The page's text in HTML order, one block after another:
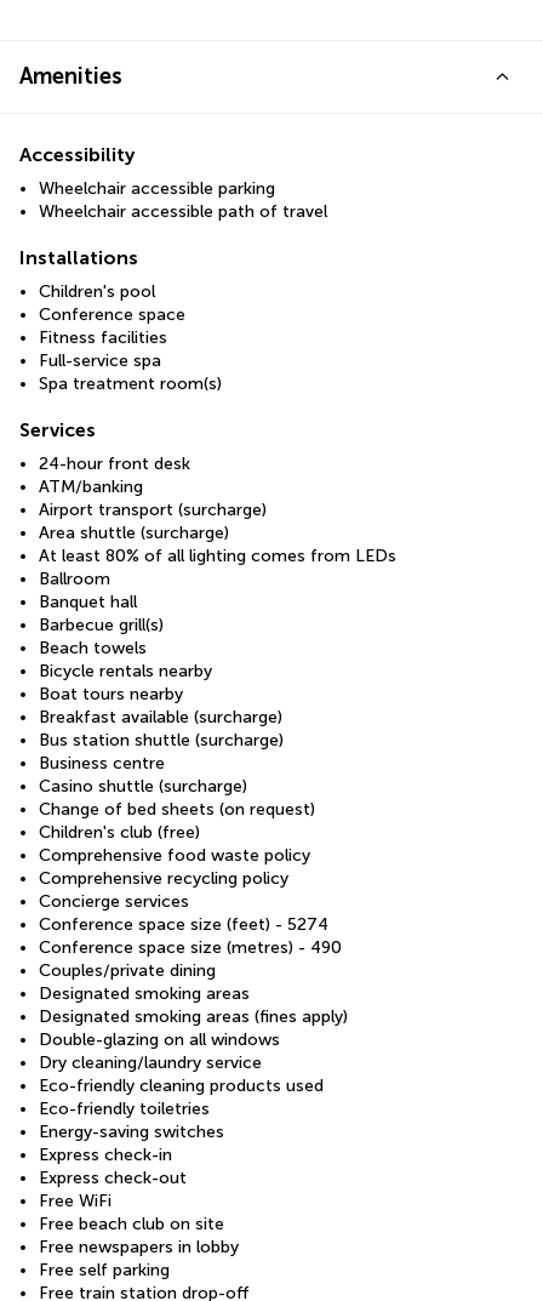
Amenities
Accessibility
Wheelchair accessible parking
Wheelchair accessible path of travel
Installations
Children's pool
Conference space
Fitness facilities
Full-service spa
Spa treatment room(s)
Services
24-hour front desk
ATM/banking
Airport transport (surcharge)
Area shuttle (surcharge)
At least 80% of all lighting comes from LEDs
Ballroom
Banquet hall
Barbecue grill(s)
Beach towels
Bicycle rentals nearby
Boat tours nearby
Breakfast available (surcharge)
Bus station shuttle (surcharge)
Business centre
Casino shuttle (surcharge)
Change of bed sheets (on request)
Children's club (free)
Comprehensive food waste policy
Comprehensive recycling policy
Concierge services
Conference space size (feet) - 5274
Conference space size (metres) - 490
Couples/private dining
Designated smoking areas
Designated smoking areas (fines apply)
Double-glazing on all windows
Dry cleaning/laundry service
Eco-friendly cleaning products used
Eco-friendly toiletries
Energy-saving switches
Express check-in
Express check-out
Free WiFi
Free beach club on site
Free newspapers in lobby
Free self parking
Free train station drop-off